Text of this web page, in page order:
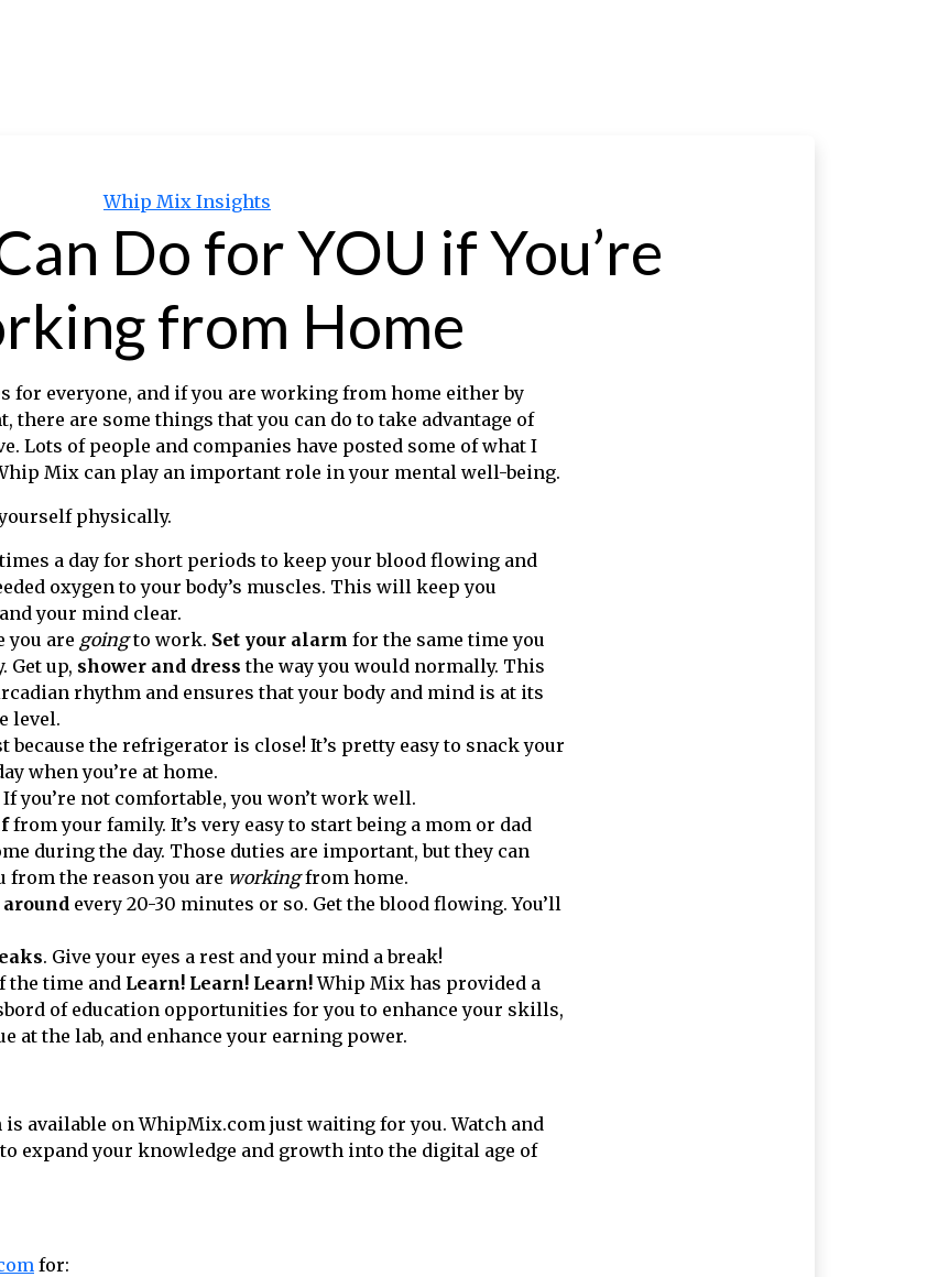
Categories
Whip Mix Insights
Do for YOU if You’re
from Home
for everyone, and if you are working from home either by
there are some things that you can do to take advantage of
Lots of people and companies have posted some of what I
Mix can play an important role in your mental well-being.
physically.
a day for short periods to keep your blood flowing and
oxygen to your body’s muscles. This will keep you
your mind clear.
you are goingto work. Set your alarm for the same time you
Get up, shower and dress the way you would normally. This
rhythm and ensures that your body and mind is at its
level.
because the refrigerator is close! It’s pretty easy to snack your
when you’re at home.
If you’re not comfortable, you won’t work well.
from your family. It’s very easy to start being a mom or dad
during the day. Those duties are important, but they can
from the reason you are workingfrom home.
around every 20-30 minutes or so. Get the blood flowing. You’ll
. Give your eyes a rest and your mind a break!
the time and Learn! Learn! Learn!Whip Mix has provided a
of education opportunities for you to enhance your skills,
at the lab, and enhance your earning power.
available on WhipMix.com just waiting for you. Watch and
expand your knowledge and growth into the digital age of
for: